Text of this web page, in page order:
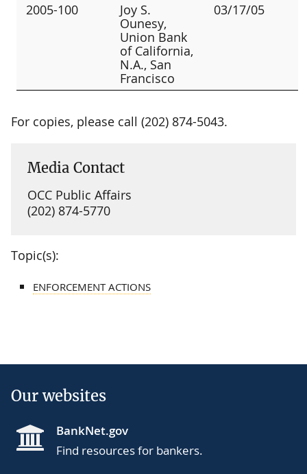
2005-100
Joy S.
Ounesy,
Union Bank
of California,
N.A., San
Francisco
03/17/05
For copies, please call (202) 874-5043.
Media Contact
OCC Public Affairs
(202) 874-5770
Topic(s):
ENFORCEMENT ACTIONS
Our websites
BankNet.gov
Find resources for bankers.